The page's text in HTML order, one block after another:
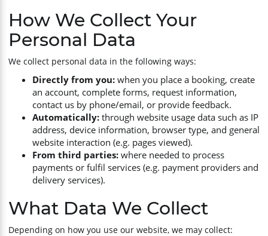
How We Collect Your
Personal Data
We collect personal data in the following ways:
Directly from you: when you place a booking, create
an account, complete forms, request information,
contact us by phone/email, or provide feedback.
Automatically: through website usage data such as IP
address, device information, browser type, and general
website interaction (e.g. pages viewed).
From third parties: where needed to process
payments or fulfil services (e.g. payment providers and
delivery services).
What Data We Collect
Depending on how you use our website, we may collect: